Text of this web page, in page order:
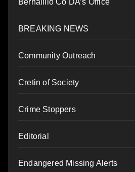
Bernalillo Co DA’s Office
BREAKING NEWS
Community Outreach
Cretin of Society
Crime Stoppers
Editorial
Endangered Missing Alerts